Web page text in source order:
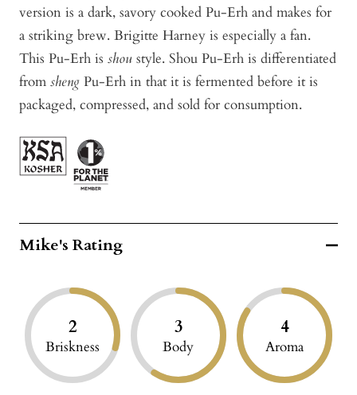
version is a dark, savory cooked Pu-Erh and makes for
a striking brew. Brigitte Harney is especially a fan.
This Pu-Erh is shou style. Shou Pu-Erh is differentiated
from sheng Pu-Erh in that it is fermented before it is
packaged, compressed, and sold for consumption.
Mike's Rating
2
Briskness
3
Body
4
Aroma